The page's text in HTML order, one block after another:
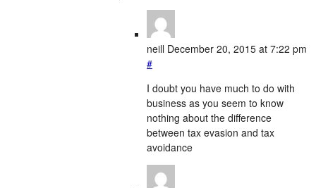
neill December 20, 2015 at 7:22 pm
#
I doubt you have much to do with
business as you seem to know
nothing about the difference
between tax evasion and tax
avoidance